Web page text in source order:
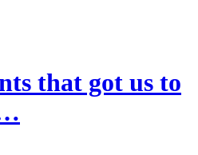
that got us to